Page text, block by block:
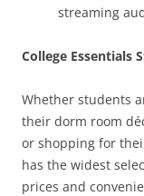
streaming
College Essentials
Whether students
their dorm room
or shopping for
has the widest
prices and